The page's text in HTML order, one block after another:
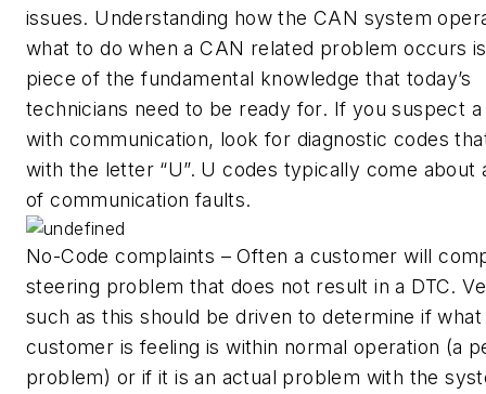
issues. Understanding how the CAN system
what to do when a CAN related problem occurs
piece of the fundamental knowledge that today’s
technicians need to be ready for. If you suspect
with communication, look for diagnostic codes
with the letter “U”. U codes typically come about
of communication faults.
No-Code complaints – Often a customer will
steering problem that does not result in a DTC.
such as this should be driven to determine if
customer is feeling is within normal operation (a
problem) or if it is an actual problem with the